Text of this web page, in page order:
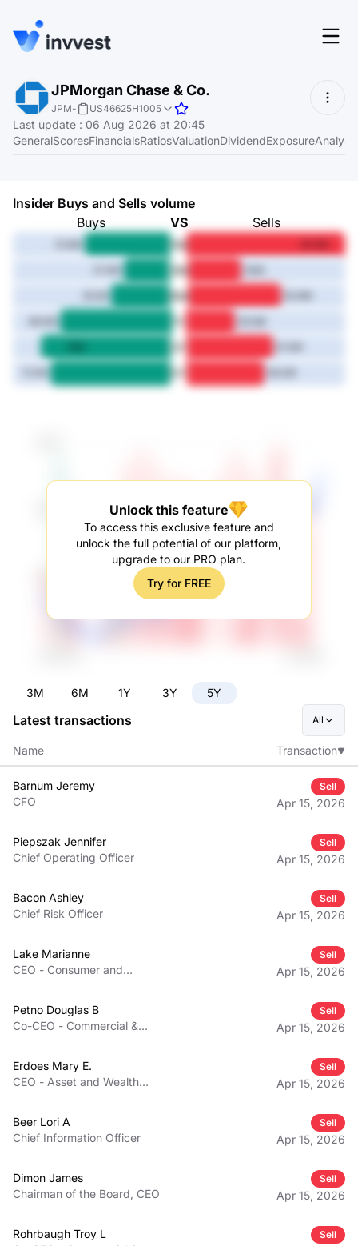
Features
Screener
Login
Start for free
JPMorgan Chase & Co.
JPM- US46625H1005
Last update : 06 Aug 2026 at 20:45
GeneralScoresFinancialsRatiosValuationDividendExposure
Insider Buys and Sells volume
Buys
VS Sells
1M
3M
6M
Unlock this feature
To access this exclusive feature and
unlock the full potential of our platform,
upgrade to our PRO plan.
Try for FREE
3M 6M 1Y 3Y 5Y
Latest transactions All
Name Transaction
Barnum Jeremy
CFO
Sell
Apr 15, 2026
Piepszak Jennifer
Chief Operating Officer
Sell
Apr 15, 2026
Bacon Ashley
Chief Risk Officer
Sell
Apr 15, 2026
Lake Marianne
CEO - Consumer and
Sell
Apr 15, 2026
Petno Douglas B
Co-CEO - Commercial &
Sell
Apr 15, 2026
Erdoes Mary E.
CEO - Asset and Wealth
Sell
Apr 15, 2026
Beer Lori A
Chief Information Officer
Sell
Apr 15, 2026
Dimon James
Chairman of the Board, CEO
Sell
Apr 15, 2026
Rohrbaugh Troy L
Sell